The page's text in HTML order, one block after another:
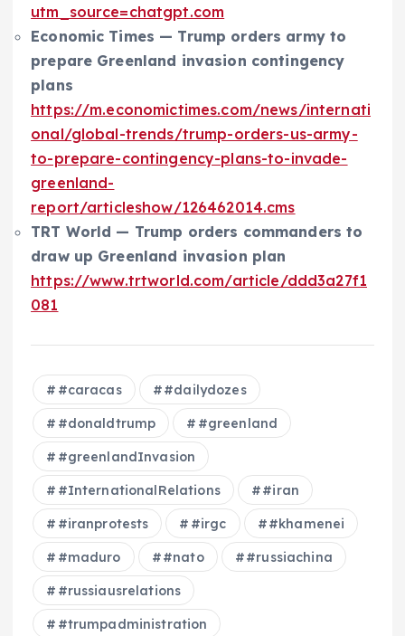
utm_source=chatgpt.com
Economic Times — Trump orders army to
prepare Greenland invasion contingency
plans
https://m.economictimes.com/news/internati
onal/global-trends/trump-orders-us-army-
to-prepare-contingency-plans-to-invade-
greenland-
report/articleshow/126462014.cms
TRT World — Trump orders commanders to
draw up Greenland invasion plan
https://www.trtworld.com/article/ddd3a27f1
081
#caracas #dailydozes
#donaldtrump #greenland
#greenlandInvasion
#InternationalRelations #iran
#iranprotests #irgc #khamenei
#maduro #nato #russiachina
#russiausrelations
#trumpadministration